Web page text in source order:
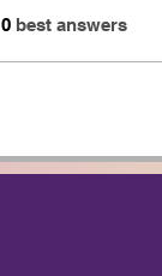
0 best answers